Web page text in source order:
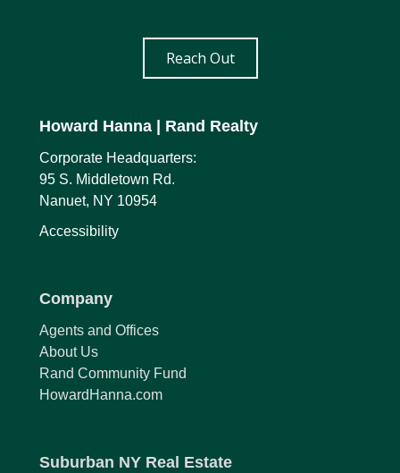
Reach Out
Howard Hanna | Rand Realty
Corporate Headquarters:
95 S. Middletown Rd.
Nanuet, NY 10954
Accessibility
Company
Agents and Offices
About Us
Rand Community Fund
HowardHanna.com
Suburban NY Real Estate